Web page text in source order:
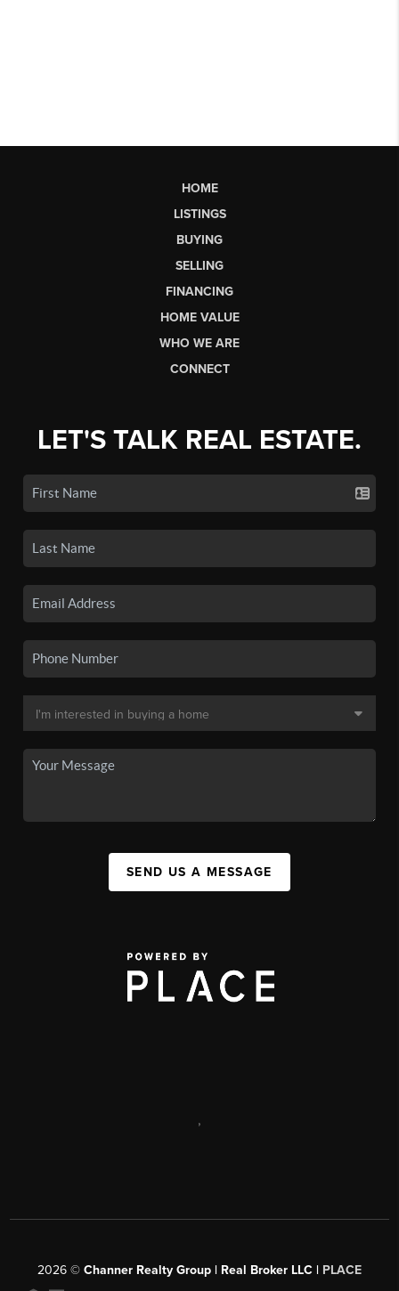
HOME
LISTINGS
BUYING
SELLING
FINANCING
HOME VALUE
WHO WE ARE
CONNECT
LET'S TALK REAL ESTATE.
SEND US A MESSAGE
,
2026 © Channer Realty Group | Real Broker LLC | PLACE